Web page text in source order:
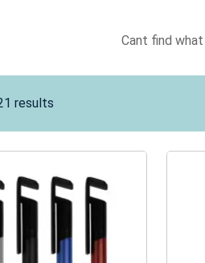
Cant find
results